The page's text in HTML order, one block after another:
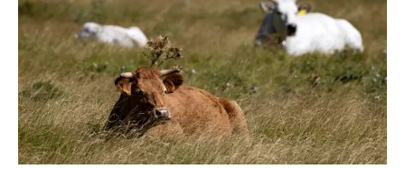
SPORT
RISULTATI E CLASSIFICHE
CALCIO
CALCIO REGIONALE
BASKET